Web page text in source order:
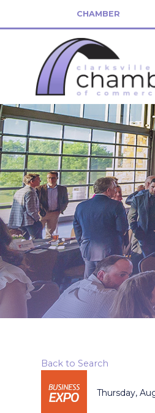
CHAMBER
Back to Search
Thursday,